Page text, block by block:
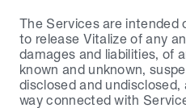
The Services are intended
to release Vitalize of any
damages and liabilities, of
known and unknown,
disclosed and
way connected with